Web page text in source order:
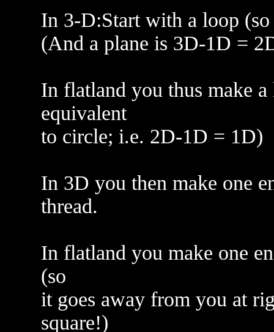
In 3-D:Start with a loop
(And a plane is 3D-1D =
In flatland you thus make
equivalent
to circle; i.e. 2D-1D = 1D)
In 3D you then make one
thread.
In flatland you make one
(so
it goes away from you at
square!)